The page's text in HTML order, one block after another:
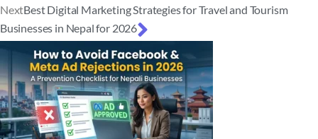
NextBest Digital Marketing Strategies for Travel and Tourism
Businesses in Nepal for 2026